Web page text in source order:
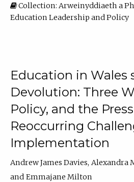
Collection: Arweinyddiaeth a
Education Leadership and Policy
Education in Wales
Devolution: Three
Policy, and the
Reoccurring
Implementation
Andrew James Davies Alexandra
Emmajane Milton